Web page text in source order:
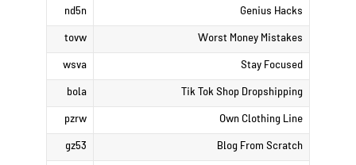
Genius Hacks
nd5n
Worst Money Mistakes
tovw
Stay Focused
wsva
Tik Tok Shop Dropshipping
bola
Own Clothing Line
pzrw
Blog From Scratch
gz53